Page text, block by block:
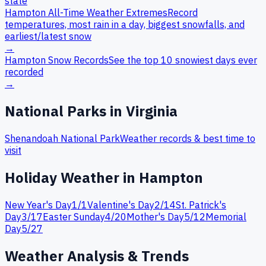
Hampton All-Time Weather ExtremesRecord
temperatures, most rain in a day, biggest snowfalls, and
earliest/latest snow
→
Hampton Snow RecordsSee the top 10 snowiest days ever
recorded
→
National Parks in Virginia
Shenandoah National ParkWeather records & best time to
visit
Holiday Weather in Hampton
New Year's Day1/1Valentine's Day2/14St. Patrick's
Day3/17Easter Sunday4/20Mother's Day5/12Memorial
Day5/27
Weather Analysis & Trends